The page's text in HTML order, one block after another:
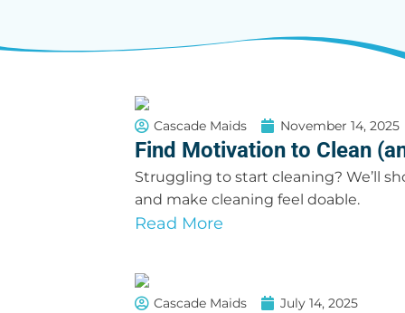
Cascade Maids November 14, 2025
Find Motivation to Clean
Struggling to start cleaning? We’ll
and make cleaning feel doable.
Read More
Cascade Maids July 14, 2025